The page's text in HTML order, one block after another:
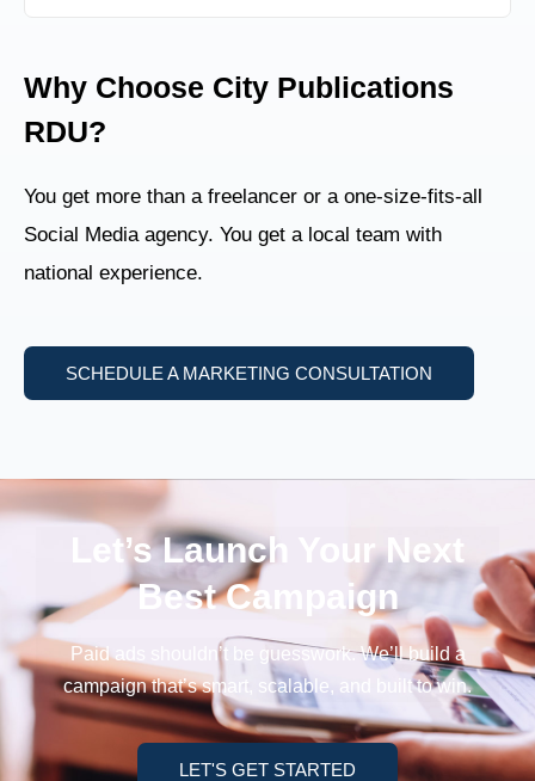
Why Choose City Publications
RDU?
You get more than a freelancer or a one-size-fits-all
Social Media agency. You get a local team with
national experience.
SCHEDULE A MARKETING CONSULTATION
Let’s Launch YourNext
Best Campaign
Paid ads shouldn’t be guesswork. We’ll build a
campaignthat’s smart, scalable, and built to win.
LET'S GET STARTED